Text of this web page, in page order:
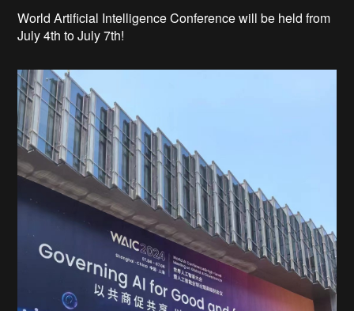
World Artificial Intelligence Conference will be held from
July 4th to July 7th!